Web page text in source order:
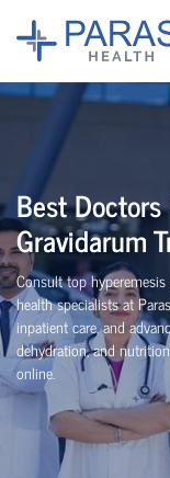
Best
Gravidarum
Consult top
health specialists at
inpatient care, and
dehydration, and
online.